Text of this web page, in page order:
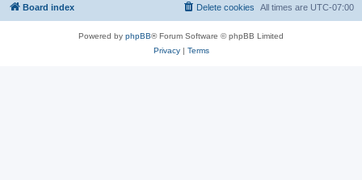
Board index All times are UTC-07:00
Delete cookies
Powered by phpBB® Forum Software © phpBB Limited
Privacy| Terms